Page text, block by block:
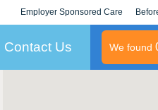
Employer Sponsored Care
KLC for Employers
Contact Us We found